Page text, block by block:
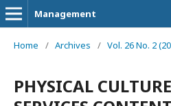
Management
Home / Archives / Vol. 26 No. 2
PHYSICAL